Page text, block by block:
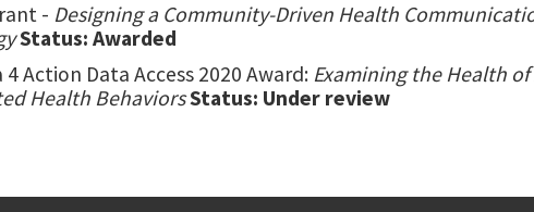
- Designing a Community-Driven Health
Status: Awarded
Action Data Access 2020 Award: Examining the Health
Health BehaviorsStatus: Under review